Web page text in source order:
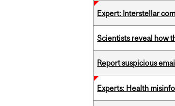
Expert: Interstellar
Scientists reveal how
Report suspicious
Experts: Health